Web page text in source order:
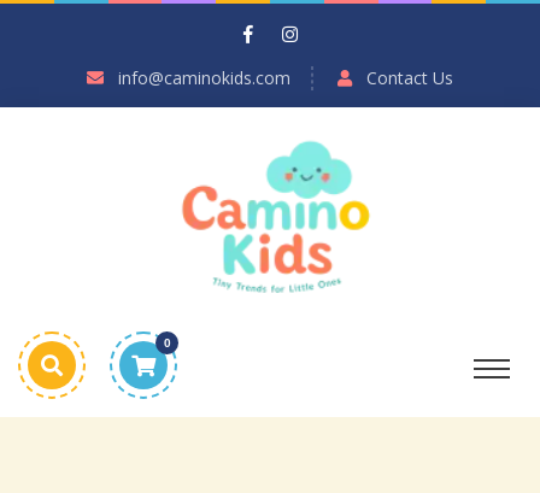
info@caminokids.com Contact Us
0